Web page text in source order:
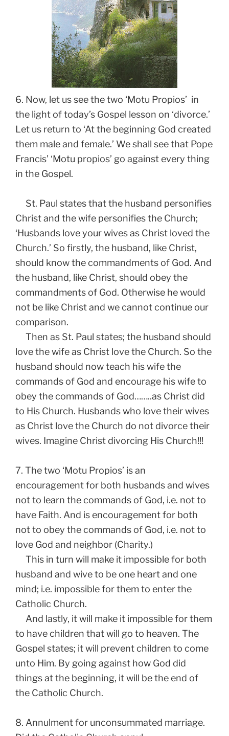
6. Now, let us see the two ‘Motu Propios’ in
the light of today’s Gospel lesson on ‘divorce.’
Let us return to ‘At the beginning God created
them male and female.’ We shall see that Pope
Francis’ ‘Motu propios’ go against every thing
in the Gospel.
St. Paul states that the husband personifies
Christ and the wife personifies the Church;
‘Husbands love your wives as Christ loved the
Church.’ So firstly, the husband, like Christ,
should know the commandments of God. And
the husband, like Christ, should obey the
commandments of God. Otherwise he would
not be like Christ and we cannot continue our
comparison.
Then as St. Paul states; the husband should
love the wife as Christ love the Church. So the
husband should now teach his wife the
commands of God and encourage his wife to
obey the commands of God……..as Christ did
to His Church. Husbands who love their wives
as Christ love the Church do not divorce their
wives. Imagine Christ divorcing His Church!!!
7. The two ‘Motu Propios’ is an
encouragement for both husbands and wives
not to learn the commands of God, i.e. not to
have Faith. And is encouragement for both
not to obey the commands of God, i.e. not to
love God and neighbor (Charity.)
This in turn will make it impossible for both
husband and wive to be one heart and one
mind; i.e. impossible for them to enter the
Catholic Church.
And lastly, it will make it impossible for them
to have children that will go to heaven. The
Gospel states; it will prevent children to come
unto Him. By going against how God did
things at the beginning, it will be the end of
the Catholic Church.
8. Annulment for unconsummated marriage.